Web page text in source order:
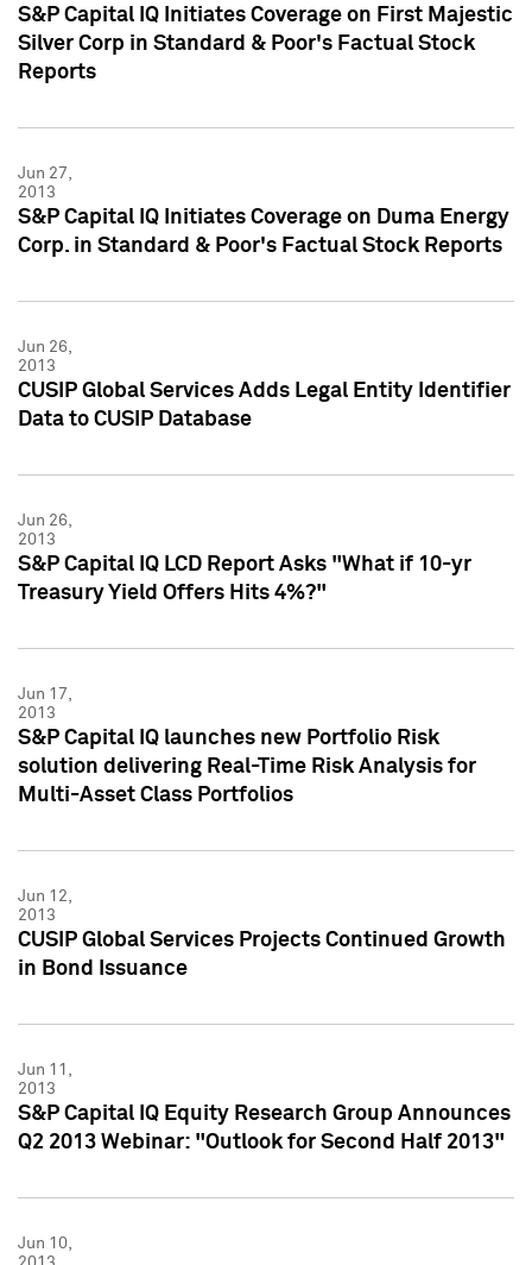
S&P Capital IQ Initiates Coverage on First Majestic
Silver Corp in Standard & Poor's Factual Stock
Reports
Jun 27,
2013
S&P Capital IQ Initiates Coverage on Duma Energy
Corp. in Standard & Poor's Factual Stock Reports
Jun 26,
2013
CUSIP Global Services Adds Legal Entity Identifier
Data to CUSIP Database
Jun 26,
2013
S&P Capital IQ LCD Report Asks "What if 10-yr
Treasury Yield Offers Hits 4%?"
Jun 17,
2013
S&P Capital IQ launches new Portfolio Risk
solution delivering Real-Time Risk Analysis for
Multi-Asset Class Portfolios
Jun 12,
2013
CUSIP Global Services Projects Continued Growth
in Bond Issuance
Jun 11,
2013
S&P Capital IQ Equity Research Group Announces
Q2 2013 Webinar: "Outlook for Second Half 2013"
Jun 10,